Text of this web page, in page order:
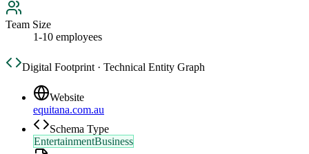
Team Size
1-10 employees
Digital Footprint · Technical Entity Graph
Website
equitana.com.au
Schema Type
EntertainmentBusiness